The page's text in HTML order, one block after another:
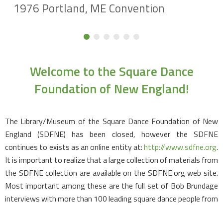
1976 Portland, ME Convention
Welcome to the Square Dance
Foundation of New England!
The Library/Museum of the Square Dance Foundation of New
England (SDFNE) has been closed, however the SDFNE
continues to exists as an online entity at:http://www.sdfne.org.
It is important to realize that a large collection of materials from
the SDFNE collection are available on the SDFNE.org web site.
Most important among these are the full set of Bob Brundage
interviews with more than 100 leading square dance people from